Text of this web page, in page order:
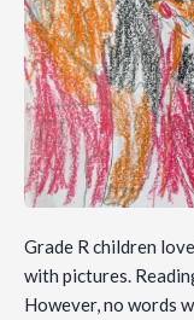
Grade R children
with pictures.
However, no words